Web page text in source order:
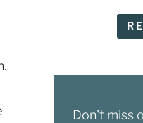
Don't miss